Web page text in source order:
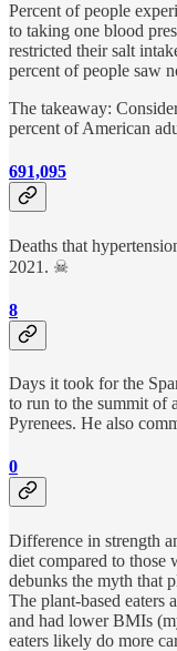
Percent of people
to taking one blood
restricted their salt
percent of people saw
The takeaway:
percent of American
691,095
Deaths that
2021. ☠
8
Days it took for the
to run to the summit of
Pyrenees. He also
0
Difference in strength
diet compared to those
debunks the myth that
The plant-based eaters
and had lower BMIs
eaters likely do more